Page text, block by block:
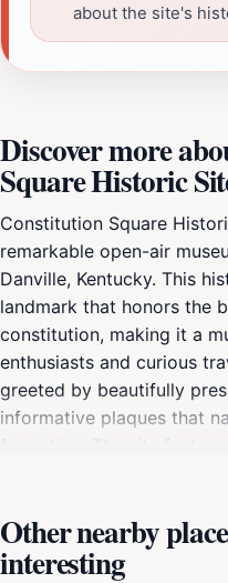
about the site's
Discover more
Square Historic
Constitution Square
remarkable open-air
Danville, Kentucky. This
landmark that honors the
constitution, making it a
enthusiasts and curious
greeted by beautifully
informative plaques that
formation. The site
early Kentuckians. The
museum creates an
Other nearby
interesting